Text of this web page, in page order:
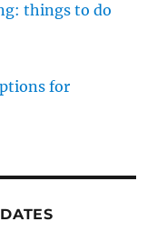
things to do
for